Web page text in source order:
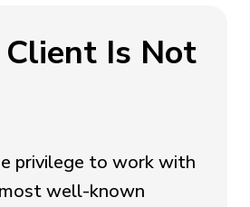
Is Not
privilege to work with
well-known